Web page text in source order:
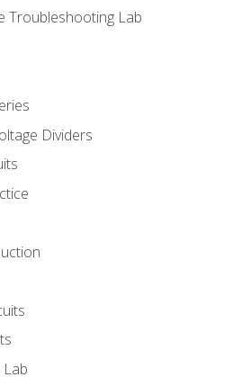
Troubleshooting Lab
Dividers